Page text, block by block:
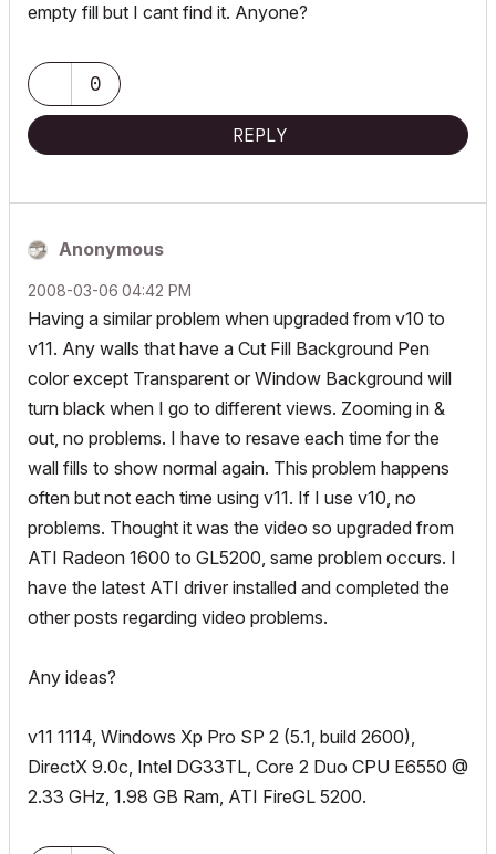
empty fill but I cant find it. Anyone?
0
REPLY
Anonymous
‎2008-03-06 04:42 PM
Having a similar problem when upgraded from v10 to
v11. Any walls that have a Cut Fill Background Pen
color except Transparent or Window Background will
turn black when I go to different views. Zooming in &
out, no problems. I have to resave each time for the
wall fills to show normal again. This problem happens
often but not each time using v11. If I use v10, no
problems. Thought it was the video so upgraded from
ATI Radeon 1600 to GL5200, same problem occurs. I
have the latest ATI driver installed and completed the
other posts regarding video problems.
Any ideas?
v11 1114, Windows Xp Pro SP 2 (5.1, build 2600),
DirectX 9.0c, Intel DG33TL, Core 2 Duo CPU E6550 @
2.33 GHz, 1.98 GB Ram, ATI FireGL 5200.